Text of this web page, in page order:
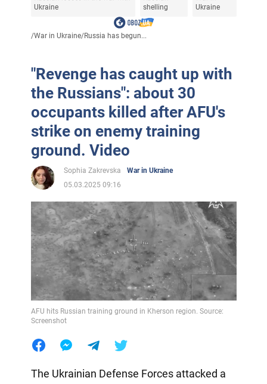
Ukraine
shelling
Ukraine
/War in Ukraine/Russia has begun...
"Revenge has caught up with
the Russians": about 30
occupants killed after AFU's
strike on enemy training
ground. Video
Sophia Zakrevska
War in Ukraine
05.03.2025 09:16
AFU hits Russian training ground in Kherson region. Source:
Screenshot
The Ukrainian Defense Forces attacked a